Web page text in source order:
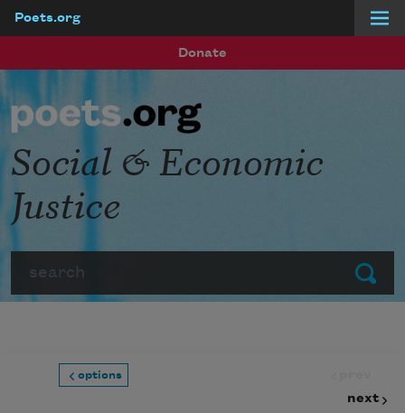
Poets.org
Donate
Submit
Social & Economic
Justice
options
next